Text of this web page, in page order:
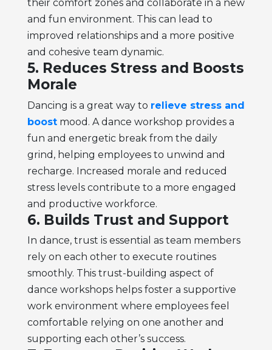
their comfort zones and collaborate in a new
and fun environment. This can lead to
improved relationships and a more positive
and cohesive team dynamic.
5. Reduces Stress and Boosts
Morale
Dancing is a great way to relieve stress and
boostmood. A dance workshop provides a
fun and energetic break from the daily
grind, helping employees to unwind and
recharge. Increased morale and reduced
stress levels contribute to a more engaged
and productive workforce.
6. Builds Trust and Support
In dance, trust is essential as team members
rely on each other to execute routines
smoothly. This trust-building aspect of
dance workshops helps foster a supportive
work environment where employees feel
comfortable relying on one another and
supporting each other’s success.